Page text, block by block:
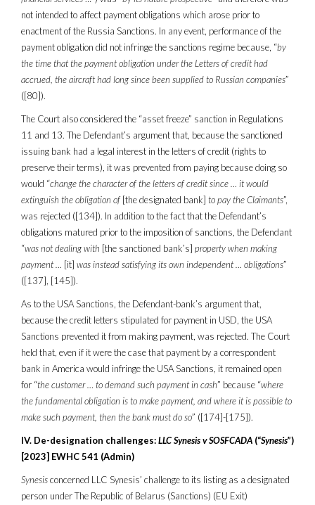
not intended to affect payment obligations which arose prior to
enactment of the Russia Sanctions. In any event, performance of the
payment obligation did not infringe the sanctions regime because, “by
the time that the payment obligation under the Letters of credit had
accrued, the aircraft had long since been supplied to Russian companies”
([80]).
The Court also considered the “asset freeze” sanction in Regulations
11 and 13. The Defendant’s argument that, because the sanctioned
issuing bank had a legal interest in the letters of credit (rights to
preserve their terms), it was prevented from paying because doing so
would “change the character of the letters of credit since … it would
extinguish the obligation of[the designated bank] to pay the Claimants”,
was rejected ([134]). In addition to the fact that the Defendant’s
obligations matured prior to the imposition of sanctions, the Defendant
“was not dealing with [the sanctioned bank’s] property when making
payment … [it] was instead satisfying its own independent … obligations”
([137], [145]).
As to the USA Sanctions, the Defendant-bank’s argument that,
because the credit letters stipulated for payment in USD, the USA
Sanctions prevented it from making payment, was rejected. The Court
held that, even if it were the case that payment by a correspondent
bank in America would infringe the USA Sanctions, it remained open
for “the customer … to demand such payment in cash” because “where
the fundamental obligation is to make payment, and where it is possible to
make such payment, then the bank must do so” ([174]-[175]).
IV. De-designation challenges:LLC Synesis v SOSFCADA (“Synesis”)
[2023] EWHC 541 (Admin)
Synesisconcerned LLC Synesis’ challenge to its listing as a designated
person under The Republic of Belarus (Sanctions) (EU Exit)